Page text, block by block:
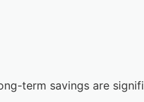
term savings are